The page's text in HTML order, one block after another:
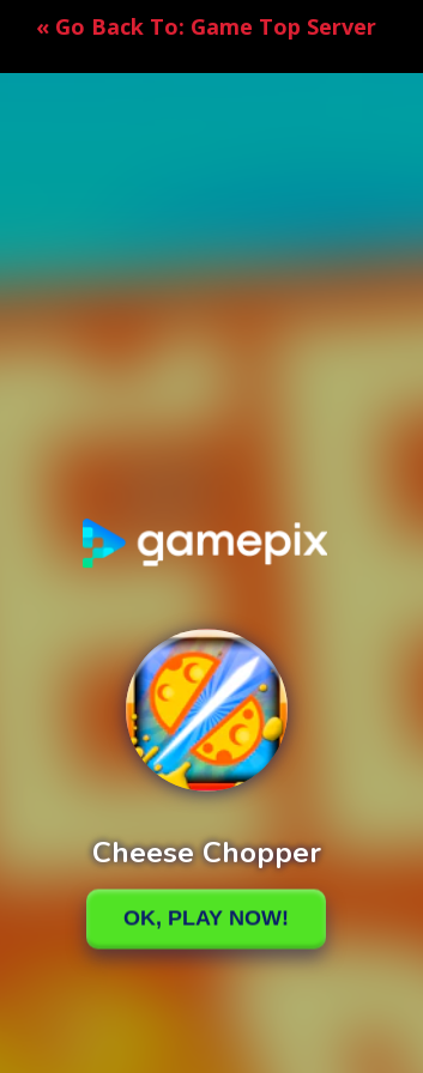
« Go Back To: Game Top Server